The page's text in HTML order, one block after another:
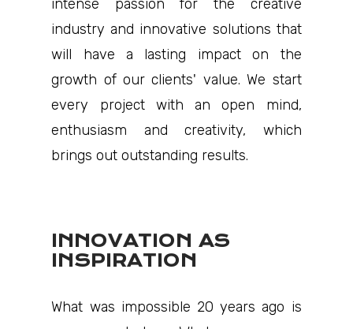
intense passion for the creative
industry and innovative solutions that
will have a lasting impact on the
growth of our clients' value. We start
every project with an open mind,
enthusiasm and creativity, which
brings out outstanding results.
INNOVATION AS
INSPIRATION
What was impossible 20 years ago is